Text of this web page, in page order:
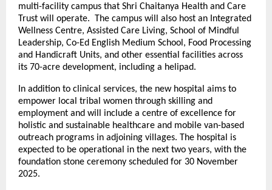
multi-facility campus that Shri Chaitanya Health and Care
Trust will operate. The campus will also host an Integrated
Wellness Centre, Assisted Care Living, School of Mindful
Leadership, Co-Ed English Medium School, Food Processing
and Handicraft Units, and other essential facilities across
its 70-acre development, including a helipad.
In addition to clinical services, the new hospital aims to
empower local tribal women through skilling and
employment and will include a centre of excellence for
holistic and sustainable healthcare and mobile van-based
outreach programs in adjoining villages. The hospital is
expected to be operational in the next two years, with the
foundation stone ceremony scheduled for 30 November
2025.